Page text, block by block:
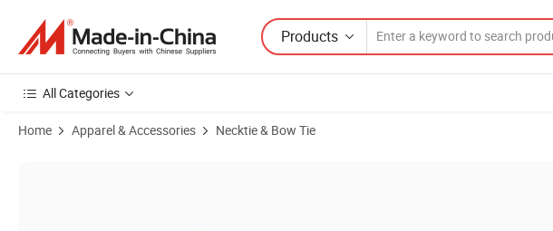
Products
All Categories
Home Apparel & Accessories Necktie & Bow Tie